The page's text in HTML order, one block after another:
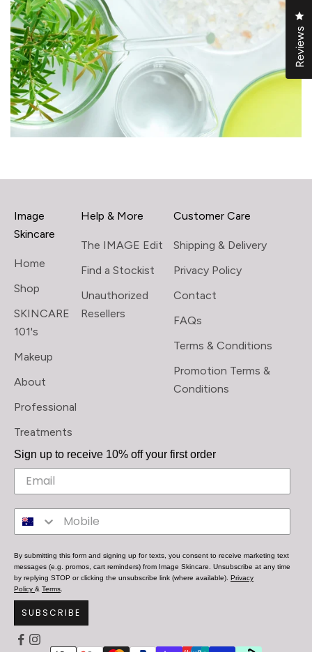
Image
Skincare
Home
Shop
SKINCARE
101's
Makeup
About
Professional
Treatments
Help & More
The IMAGE Edit
Find a Stockist
Unauthorized
Resellers
Customer Care
Shipping & Delivery
Privacy Policy
Contact
FAQs
Terms & Conditions
Promotion Terms &
Conditions
Sign up to receive 10% off your first order
By submitting this form and signing up for texts, you consent to receive marketing text
messages (e.g. promos, cart reminders) from Image Skincare. Unsubscribe at any time
by replying STOP or clicking the unsubscribe link (where available). Privacy
Policy & Terms
SUBSCRIBE
Reviews